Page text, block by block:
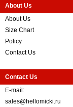
About Us
About Us
Size Chart
Policy
Contact Us
Contact Us
E-mail:
sales@hellomicki.ru